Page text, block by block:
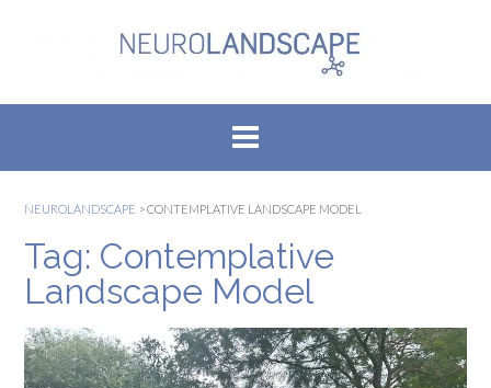
NEUROLANDSCAPE >CONTEMPLATIVE LANDSCAPE MODEL
Tag: Contemplative
Landscape Model